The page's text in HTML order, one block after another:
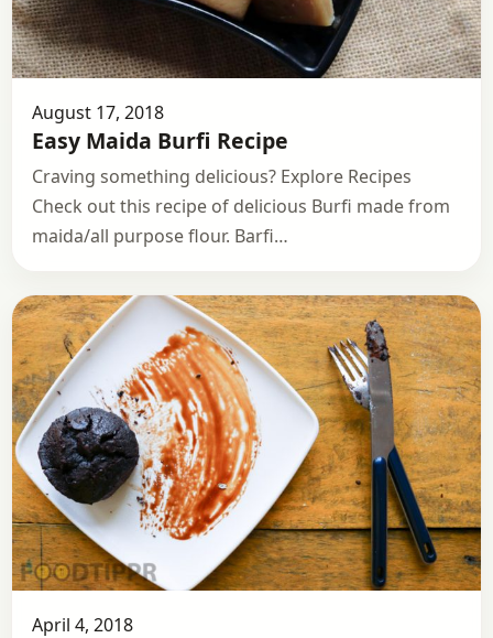
August 17, 2018
Easy Maida Burfi Recipe
Craving something delicious? Explore Recipes
Check out this recipe of delicious Burfi made from
maida/all purpose flour. Barfi…
April 4, 2018